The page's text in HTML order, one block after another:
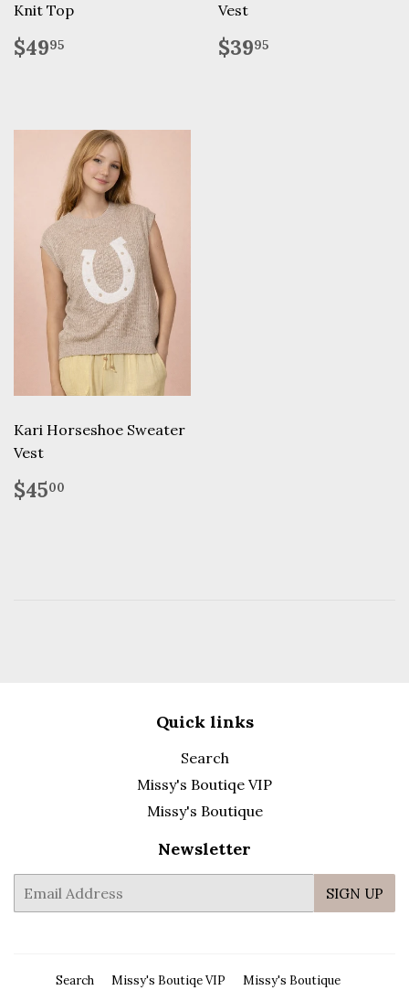
Knit Top
Regular
price
$4995
Vest
Regular
price
$3995
Kari Horseshoe Sweater
Vest
Regular
price
$4500
Quick links
Search
Missy's Boutiqe VIP
Missy's Boutique
Newsletter
mail
SIGN UP
Search Missy's Boutiqe VIP Missy's Boutique